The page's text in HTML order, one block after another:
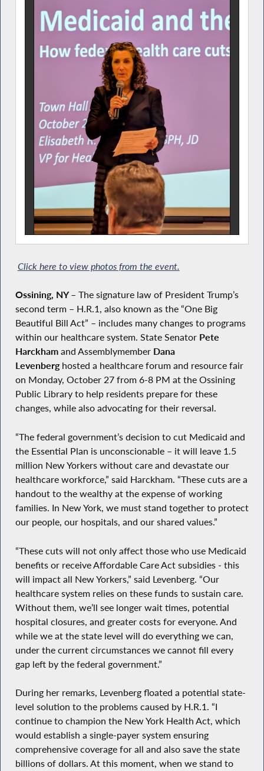
Click here to view photos from the event.
Ossining, NY– The signature law of President Trump’s
second term – H.R.1, also known as the “One Big
Beautiful Bill Act” – includes many changes to programs
within our healthcare system. State Senator Pete
Harckham and Assemblymember Dana
Levenberg hosted a healthcare forum and resource fair
on Monday, October 27 from 6-8 PM at the Ossining
Public Library to help residents prepare for these
changes, while also advocating for their reversal.
“The federal government’s decision to cut Medicaid and
the Essential Plan is unconscionable – it will leave 1.5
million New Yorkers without care and devastate our
healthcare workforce,” said Harckham. “These cuts are a
handout to the wealthy at the expense of working
families. In New York, we must stand together to protect
our people, our hospitals, and our shared values.”
“These cuts will not only affect those who use Medicaid
benefits or receive Affordable Care Act subsidies - this
will impact all New Yorkers,” said Levenberg. “Our
healthcare system relies on these funds to sustain care.
Without them, we’ll see longer wait times, potential
hospital closures, and greater costs for everyone. And
while we at the state level will do everything we can,
under the current circumstances we cannot fill every
gap left by the federal government.”
During her remarks, Levenberg floated a potential state-
level solution to the problems caused by H.R.1. “I
continue to champion the New York Health Act, which
would establish a single-payer system ensuring
comprehensive coverage for all and also save the state
billions of dollars. At this moment, when we stand to